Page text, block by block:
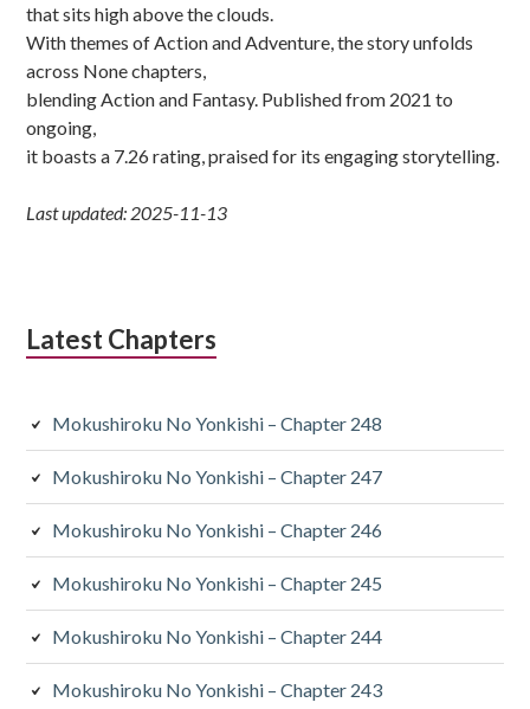
that sits high above the clouds.
With themes of Action and Adventure, the story unfolds
across None chapters,
blending Action and Fantasy. Published from 2021 to
ongoing,
it boasts a 7.26 rating, praised for its engaging storytelling.
Last updated: 2025-11-13
Latest Chapters
Mokushiroku No Yonkishi – Chapter 248
Mokushiroku No Yonkishi – Chapter 247
Mokushiroku No Yonkishi – Chapter 246
Mokushiroku No Yonkishi – Chapter 245
Mokushiroku No Yonkishi – Chapter 244
Mokushiroku No Yonkishi – Chapter 243